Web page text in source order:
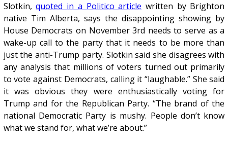
Slotkin,quoted in a Politico article written by Brighton
native Tim Alberta, says the disappointing showing by
House Democrats on November 3rd needs to serve as a
wake-up call to the party that it needs to be more than
just the anti-Trump party. Slotkin said she disagrees with
any analysis that millions of voters turned out primarily
to vote against Democrats, calling it “laughable.” She said
it was obvious they were enthusiastically voting for
Trump and for the Republican Party. “The brand of the
national Democratic Party is mushy. People don’t know
what we stand for, what we’re about.”